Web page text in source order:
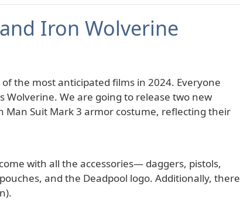
Iron Wolverine
the most anticipated films in 2024. Everyone
Wolverine. We are going to release two new
Man Suit Mark 3 armor costume, reflecting their
with all the accessories— daggers, pistols,
and the Deadpool logo. Additionally, there